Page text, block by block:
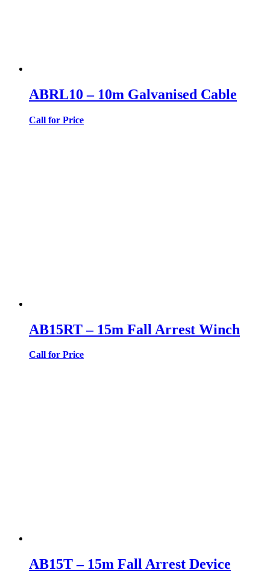
ABRL10 – 10m Galvanised Cable
Call for Price
AB15RT – 15m Fall Arrest Winch
Call for Price
AB15T – 15m Fall Arrest Device